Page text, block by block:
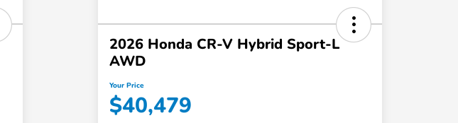
2026 Honda CR-V Hybrid Sport-L
AWD
Your Price
$40,479